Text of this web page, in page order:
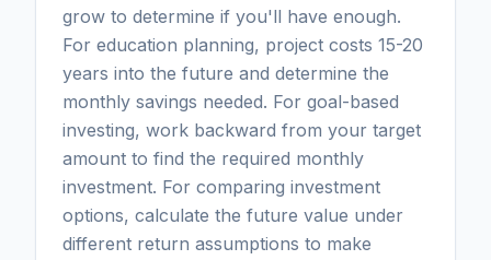
grow to determine if you'll have enough.
For education planning, project costs 15-20
years into the future and determine the
monthly savings needed. For goal-based
investing, work backward from your target
amount to find the required monthly
investment. For comparing investment
options, calculate the future value under
different return assumptions to make